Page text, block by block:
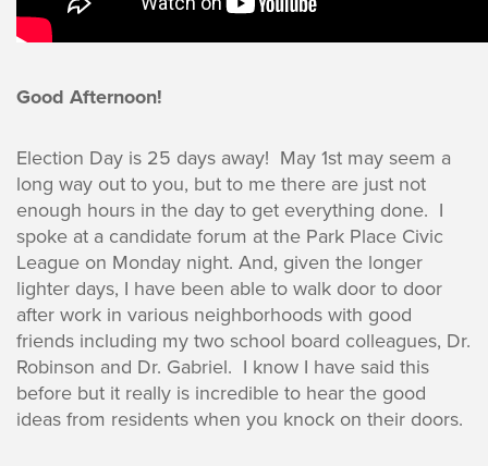
Good Afternoon!
Election Day is 25 days away! May 1st may seem a
long way out to you, but to me there are just not
enough hours in the day to get everything done. I
spoke at a candidate forum at the Park Place Civic
League on Monday night. And, given the longer
lighter days, I have been able to walk door to door
after work in various neighborhoods with good
friends including my two school board colleagues, Dr.
Robinson and Dr. Gabriel. I know I have said this
before but it really is incredible to hear the good
ideas from residents when you knock on their doors.